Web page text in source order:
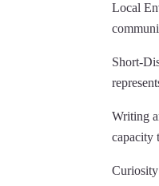
Local
Short-
Writing
capacity